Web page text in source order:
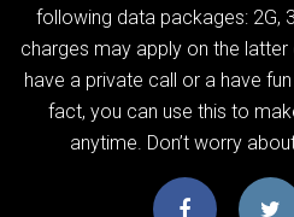
following data packages: 2G,
charges may apply on the
have a private call or a have
fact, you can use this to
anytime. Don’t worry